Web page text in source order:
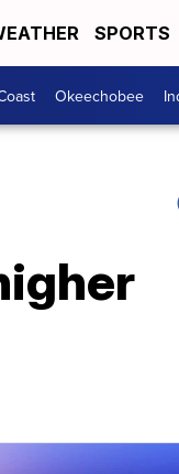
SPORTS
Okeechobee